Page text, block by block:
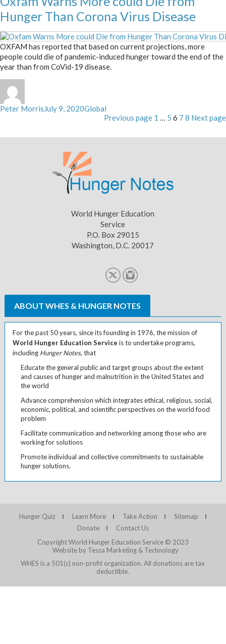
Hunger Than Corona Virus Disease
OXFAM has reported that based on current projections, more
people could die of pandemic-induced hunger toward the end of the
year than from CoVid-19 disease.
Author
Peter Morris Posted
July 9, 2020Categories
Global
pagination
Previous page Page
1 … Page
5 Page
6 Page
7 Page
8 Next page
World Hunger Education
Service
P.O. Box 29015
Washington, D.C. 20017
ABOUT WHES & HUNGER NOTES
For the past 50 years, since its founding in 1976, the mission of
World Hunger Education Service is to undertake programs,
including Hunger Notes, that
Educate the general public and target groups about the extent
and causes of hunger and malnutrition in the United States and
the world
Advance comprehension which integrates ethical, religious, social,
economic, political, and scientific perspectives on the world food
problem
Facilitate communication and networking among those who are
working for solutions
Promote individual and collective commitments to sustainable
hunger solutions.
Hunger Quiz Learn More Take Action
Sitemap
Donate
Contact Us
Copyright World Hunger Education Service © 2023
Website by Tessa Marketing & Technology
WHES is a 501(c) non-profit organization. All donations are tax
deductible.